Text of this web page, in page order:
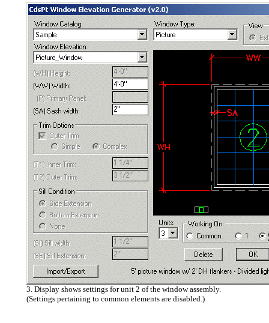
3. Display shows settings for unit 2 of the window assembly.
(Settings pertaining to common elements are disabled.)